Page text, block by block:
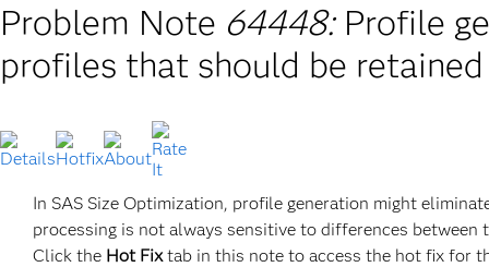
Problem Note 64448: Profile
profiles that should be
In SAS Size Optimization, profile generation might
processing is not always sensitive to differences
Click the Hot Fixtab in this note to access the hot fix for